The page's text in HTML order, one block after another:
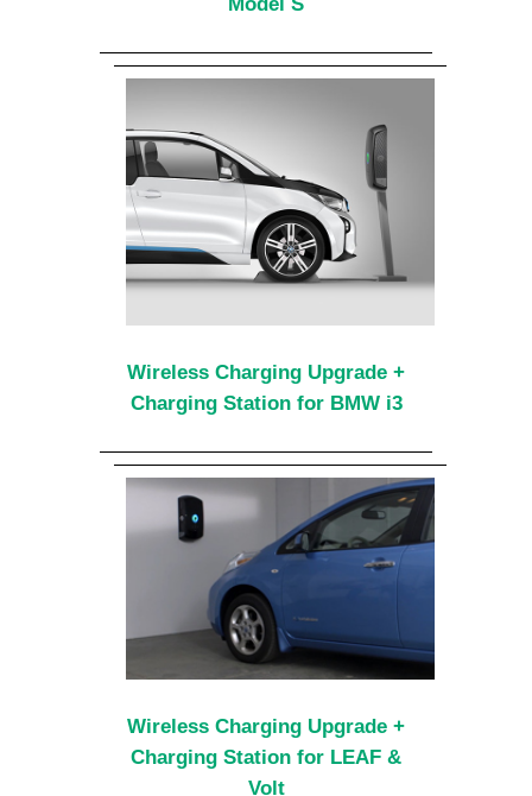
Model S
Wireless Charging Upgrade +
Charging Station for BMW i3
Wireless Charging Upgrade +
Charging Station for LEAF &
Volt